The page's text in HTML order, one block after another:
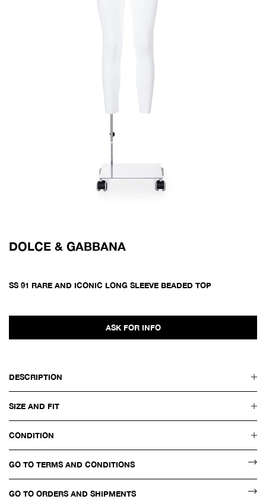
DOLCE & GABBANA
SS 91 RARE AND ICONIC LONG SLEEVE BEADED TOP
ASK FOR INFO
DESCRIPTION
SIZE AND FIT
CONDITION
GO TO TERMS AND CONDITIONS
GO TO ORDERS AND SHIPMENTS